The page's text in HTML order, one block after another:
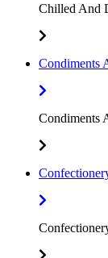
Chilled And
Condiments
Condiments